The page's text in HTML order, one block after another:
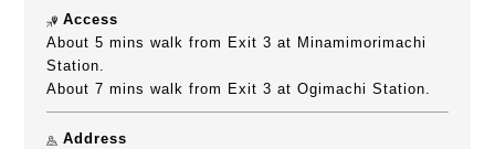
Access
About 5 mins walk from Exit 3 at Minamimorimachi
Station.
About 7 mins walk from Exit 3 at Ogimachi Station.
Address